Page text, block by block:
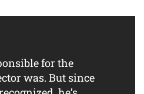
for the
was. But since